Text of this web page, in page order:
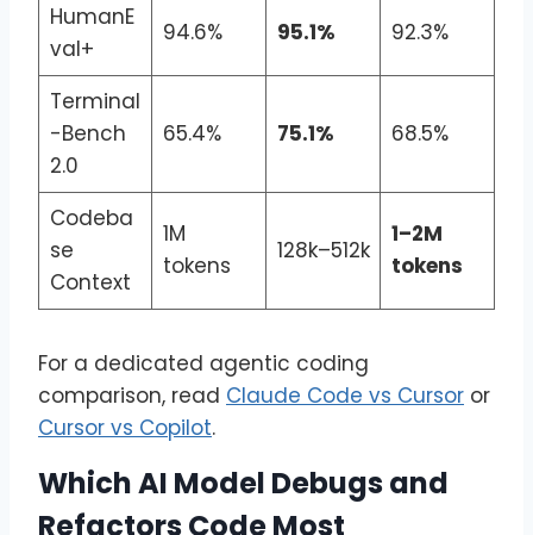
HumanE
val+
94.6% 95.1% 92.3%
Terminal
-Bench
2.0
65.4% 75.1% 68.5%
Codeba
se
Context
1M
tokens
128k–512k
1–2M
tokens
For a dedicated agentic coding
comparison, read Claude Code vs Cursor or
Cursor vs Copilot.
Which AI Model Debugs and
Refactors Code Most